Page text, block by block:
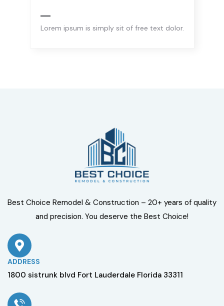
ipsum is simply sit of free text dolor.
Best Choice Remodel & Construction – 20+ years of quality
and precision. You deserve the Best Choice!
ADDRESS
1800 sistrunk blvd Fort Lauderdale Florida 33311